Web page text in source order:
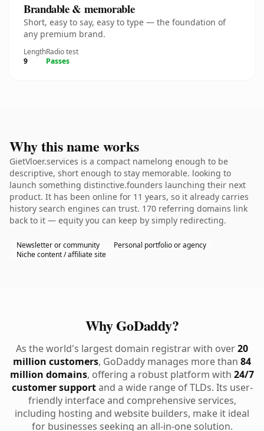
Brandable & memorable
Short, easy to say, easy to type — the foundation of
any premium brand.
Length
9
Radio test
Passes
Why this name works
GietVloer.services is a compact namelong enough to be
descriptive, short enough to stay memorable. looking to
launch something distinctive.founders launching their next
product. It has been online for 11 years, so it already carries
history search engines can trust. 170 referring domains link
back to it — equity you can keep by simply redirecting.
Newsletter or community
Personal portfolio or agency
Niche content / affiliate site
Why GoDaddy?
As the world's largest domain registrar with over20
million customers, GoDaddy manages more than 84
million domains, offering a robust platform with 24/7
customer supportand a wide range of TLDs. Its user-
friendly interface and comprehensive services,
including hosting and website builders, make it ideal
for businesses seeking an all-in-one solution.